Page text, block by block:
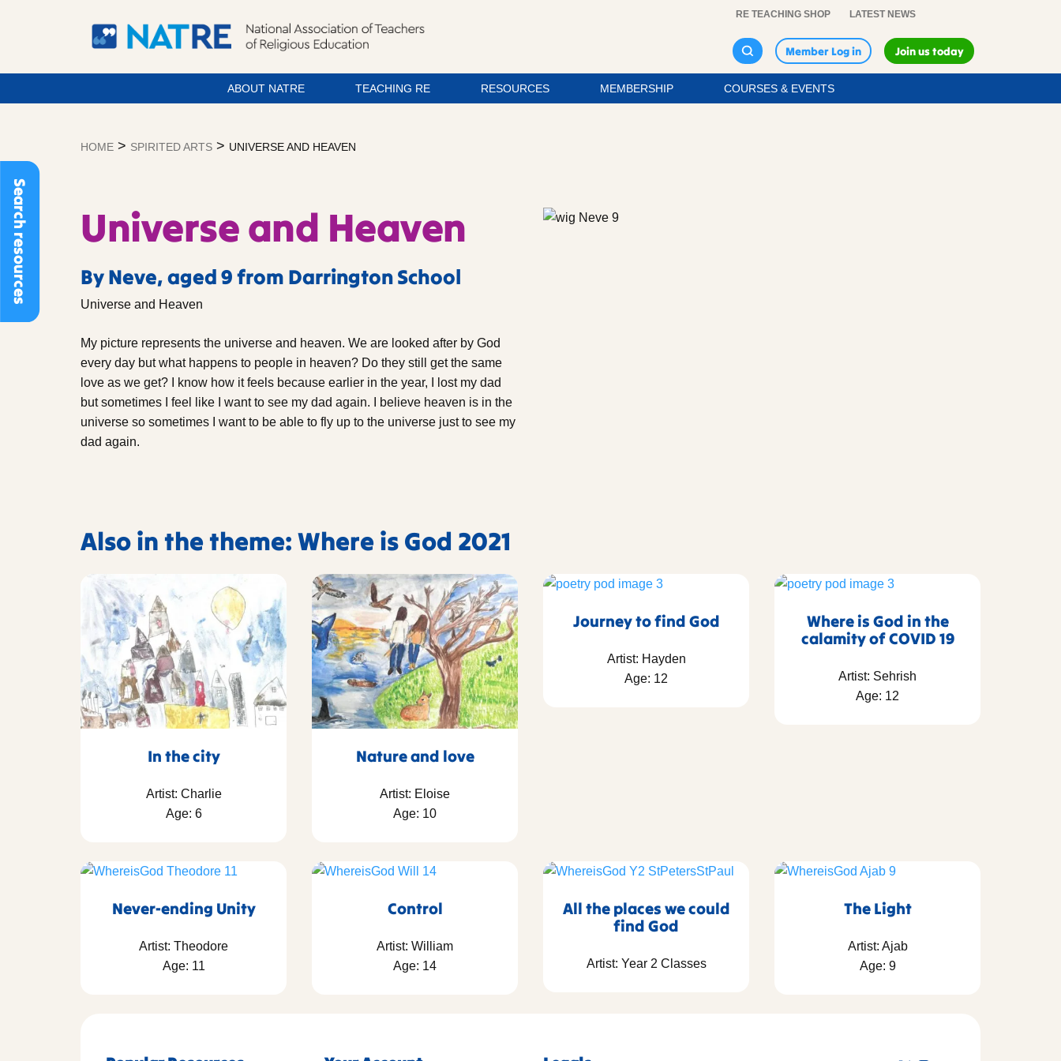
Search resources
RE TEACHING SHOP LATEST NEWS
Member Log in Join us today
ABOUT NATRE TEACHING RE RESOURCES MEMBERSHIP COURSES & EVENTS
HOME > SPIRITED ARTS > UNIVERSE AND HEAVEN
Universe and Heaven
By Neve, aged 9 from Darrington School
Universe and Heaven
My picture represents the universe and heaven. We are looked after by God
every day but what happens to people in heaven? Do they still get the same
love as we get? I know how it feels because earlier in the year, I lost my dad
but sometimes I feel like I want to see my dad again. I believe heaven is in the
universe so sometimes I want to be able to fly up to the universe just to see my
dad again.
Also in the theme: Where is God 2021
In the city
Artist: Charlie
Age: 6
Nature and love
Artist: Eloise
Age: 10
Journey to find God
Artist: Hayden
Age: 12
Where is God in the
calamity of COVID 19
Artist: Sehrish
Age: 12
Never-ending Unity
Artist: Theodore
Age: 11
Control
Artist: William
Age: 14
All the places we could
find God
Artist: Year 2 Classes
The Light
Artist: Ajab
Age: 9